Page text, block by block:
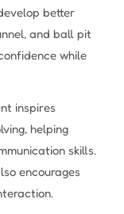
better
and ball pit
while
inspires
helping
skills.
encourages